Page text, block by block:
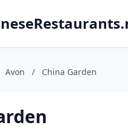
Avon / China Garden